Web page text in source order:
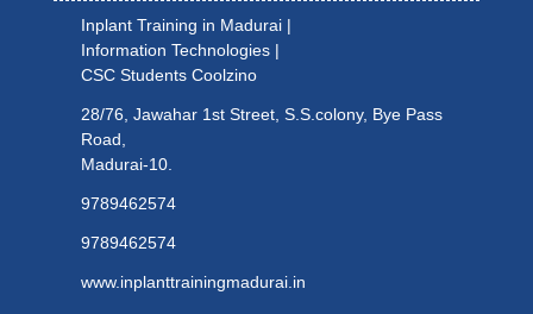
Inplant Training in Madurai |
Information Technologies |
CSC Students Coolzino
28/76, Jawahar 1st Street, S.S.colony, Bye Pass
Road,
Madurai-10.
9789462574
9789462574
www.inplanttrainingmadurai.in